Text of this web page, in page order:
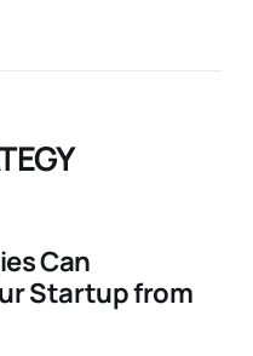
Can
Startup from